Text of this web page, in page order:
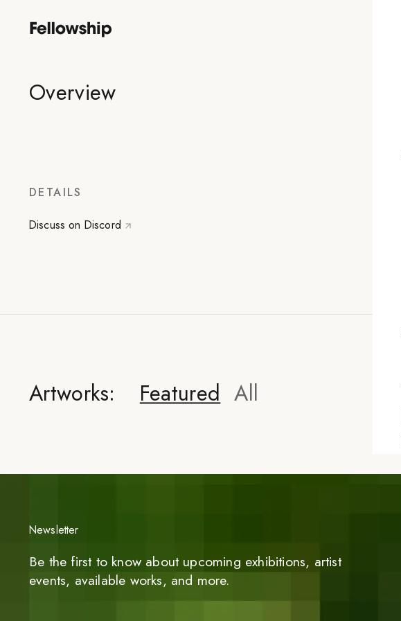
Overview
DETAILS
Discuss on Discord
Artworks: Featured All
Newsletter
Be the first to know about upcoming exhibitions, artist
events, available works, and more.